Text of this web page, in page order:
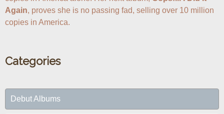
Again, proves she is no passing fad, selling over 10 million
copies in America.
Categories
Debut Albums